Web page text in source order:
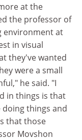
at the
the professor of
environment at
in visual
they've wanted
were a small
he said. "I
in things is that
things and
that those
Movshon